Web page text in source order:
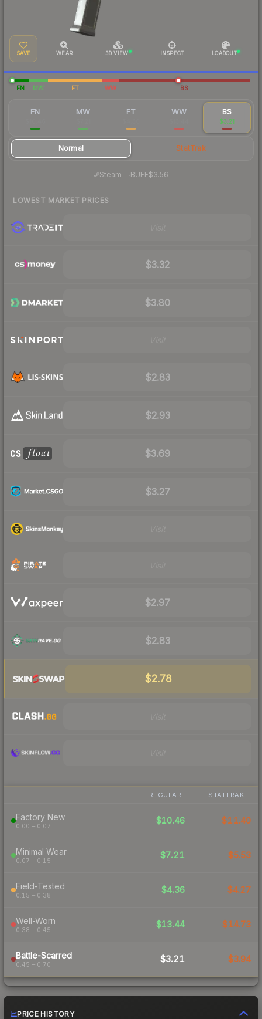
SAVE WEAR 3D VIEW INSPECT LOADOUT
FN MW FT WW BS
FN MW FT WW BS
$3.21
Normal StatTrak
Steam— BUFF$3.56
LOWEST MARKET PRICES
$3.32
$3.80
$2.83
$2.93
$3.69
$3.27
$2.97
$2.83
$2.78
REGULAR STATTRAK
Factory New
0.00 – 0.07
$10.46 $11.40
Minimal Wear
0.07 – 0.15
$7.21 $5.53
Field-Tested
0.15 – 0.38
$4.36 $4.27
Well-Worn
0.38 – 0.45
$13.44 $14.73
Battle-Scarred
0.45 – 0.70
$3.21 $3.94
PRICE HISTORY